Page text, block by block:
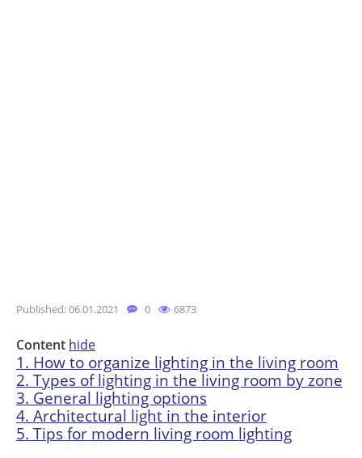
Published: 06.01.2021 0 6873
Content hide
1. How to organize lighting in the living room
2. Types of lighting in the living room by zone
3. General lighting options
4. Architectural light in the interior
5. Tips for modern living room lighting